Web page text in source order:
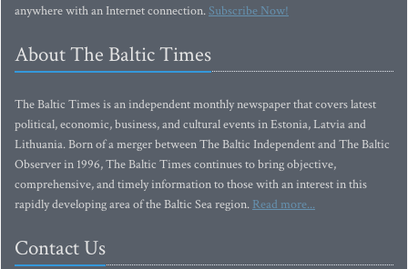
anywhere with an Internet connection.Subscribe Now!
About The Baltic Times
The Baltic Times is an independent monthly newspaper that covers latest
political, economic, business, and cultural events in Estonia, Latvia and
Lithuania. Born of a merger between The Baltic Independent and The Baltic
Observer in 1996, The Baltic Times continues to bring objective,
comprehensive, and timely information to those with an interest in this
rapidly developing area of the Baltic Sea region. Read more...
Contact Us